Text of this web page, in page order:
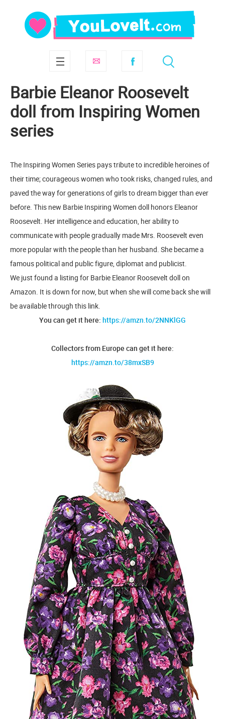
Barbie Eleanor Roosevelt
doll from Inspiring Women
series
The Inspiring Women Series pays tribute to incredible heroines of
their time; courageous women who took risks, changed rules, and
paved the way for generations of girls to dream bigger than ever
before. This new Barbie Inspiring Women doll honors Eleanor
Roosevelt. Her intelligence and education, her ability to
communicate with people gradually made Mrs. Roosevelt even
more popular with the people than her husband. She became a
famous political and public figure, diplomat and publicist.
We just found a listing for Barbie Eleanor Roosevelt doll on
Amazon. It is down for now, but when she will come back she will
be available through this link.
You can get it here: https://amzn.to/2NNKlGG
Collectors from Europe can get it here:
https://amzn.to/38mxSB9